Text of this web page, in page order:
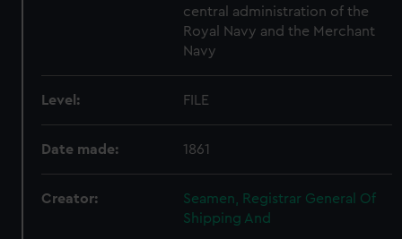
central administration of the
Royal Navy and the Merchant
Navy
Level: FILE
Date made: 1861
Creator:
Seamen, Registrar General Of
Shipping And